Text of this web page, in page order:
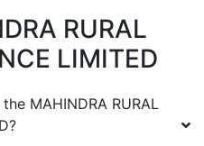
RURAL
LIMITED
the MAHINDRA RURAL
?